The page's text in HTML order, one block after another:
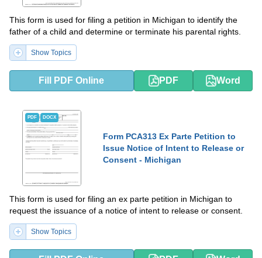
This form is used for filing a petition in Michigan to identify the
father of a child and determine or terminate his parental rights.
Show Topics
Fill PDF Online PDF Word
PDF DOCX
Form PCA313 Ex Parte Petition to
Issue Notice of Intent to Release or
Consent - Michigan
This form is used for filing an ex parte petition in Michigan to
request the issuance of a notice of intent to release or consent.
Show Topics